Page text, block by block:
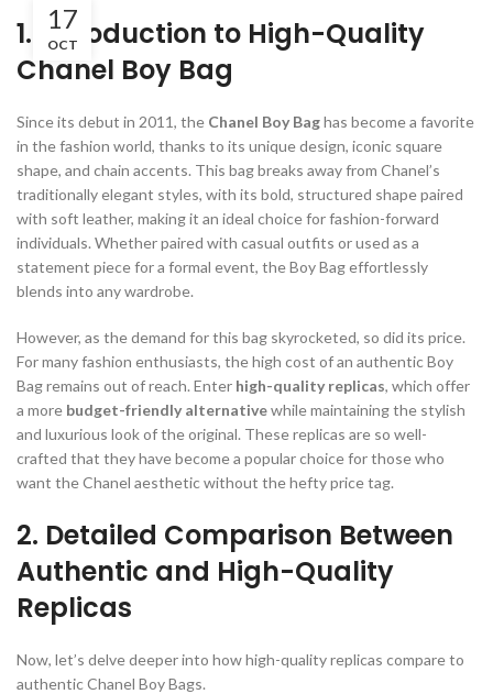
17
OCT
1. Introduction to High-Quality
Chanel Boy Bag
Since its debut in 2011, the Chanel Boy Baghas become a favorite
in the fashion world, thanks to its unique design, iconic square
shape, and chain accents. This bag breaks away from Chanel’s
traditionally elegant styles, with its bold, structured shape paired
with soft leather, making it an ideal choice for fashion-forward
individuals. Whether paired with casual outfits or used as a
statement piece for a formal event, the Boy Bag effortlessly
blends into any wardrobe.
However, as the demand for this bag skyrocketed, so did its price.
For many fashion enthusiasts, the high cost of an authentic Boy
Bag remains out of reach. Enter high-quality replicas, which offer
a more budget-friendly alternativewhile maintaining the stylish
and luxurious look of the original. These replicas are so well-
crafted that they have become a popular choice for those who
want the Chanel aesthetic without the hefty price tag.
2. Detailed Comparison Between
Authentic and High-Quality
Replicas
Now, let’s delve deeper into how high-quality replicas compare to
authentic Chanel Boy Bags.